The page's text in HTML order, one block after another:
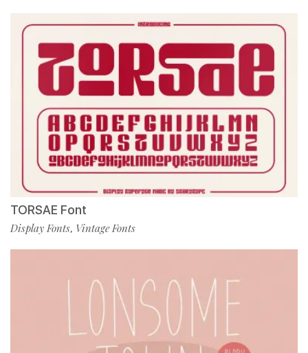
TORSAE Font
Display Fonts, Vintage Fonts